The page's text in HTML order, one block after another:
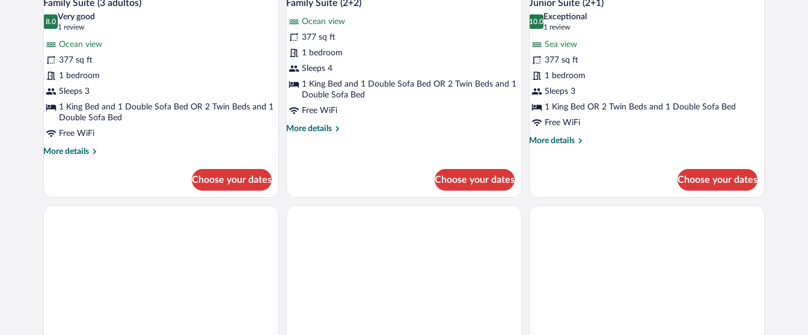
1
all
photos
Family
Suite
(3
adultos)
Family Suite (3 adultos)
8.0
8.0 out of 10
Very good
1 review
(1
review)
Ocean view
377 sq ft
1 bedroom
Sleeps 3
1 King Bed and 1 Double Sofa Bed OR 2 Twin Beds and 1
Double Sofa Bed
Free WiFi
More details
More
Suite
(3
Choose your dates
all
photos
for
Family
Suite
(2+2)
Family Suite (2+2)
Ocean view
377 sq ft
1 bedroom
Sleeps 4
1 King Bed and 1 Double Sofa Bed OR 2 Twin Beds and 1
Double Sofa Bed
Free WiFi
More details
More
Choose your dates
all
photos
Junior
Suite
(2+1)
Junior Suite (2+1)
10.0
10.0 out of 10
Exceptional
1 review
(1
review)
Sea view
377 sq ft
1 bedroom
Sleeps 3
1 King Bed OR 2 Twin Beds and 1 Double Sofa Bed
Free WiFi
More details
More
(2+1)
Choose your dates